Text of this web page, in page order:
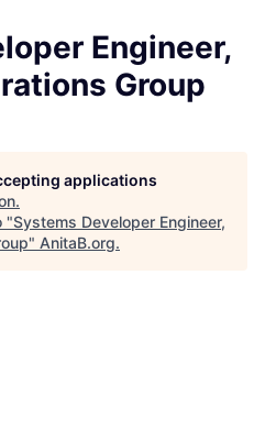
Engineer,
Group
applications
.
"Systems Developer Engineer,
" AnitaB.org.